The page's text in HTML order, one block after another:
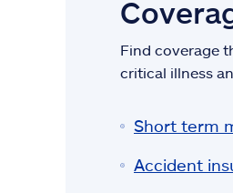
Find coverage
critical illness
Short term
Accident